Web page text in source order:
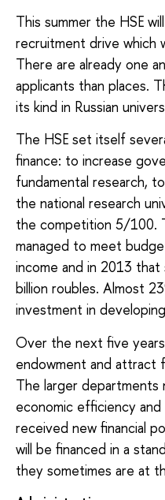
This summer the HSE
recruitment drive which
There are already one
applicants than places.
its kind in Russian
The HSE set itself
finance: to increase
fundamental research,
the national research
the competition 5/100.
managed to meet
income and in 2013
billion roubles. Almost
investment in
Over the next five
endowment and attract
The larger departments
economic efficiency
received new financial
will be financed in a
they sometimes are at